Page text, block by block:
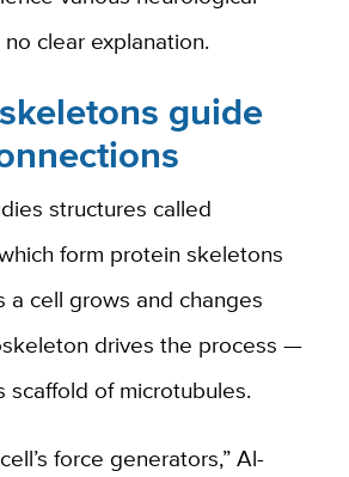
clear explanation.
guide
structures called
form protein skeletons
a cell grows and changes
drives the process —
scaffold of microtubules.
force generators,” Al-